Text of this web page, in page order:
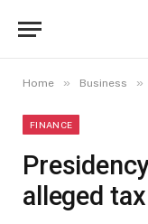
Home » Business »
FINANCE
alleged